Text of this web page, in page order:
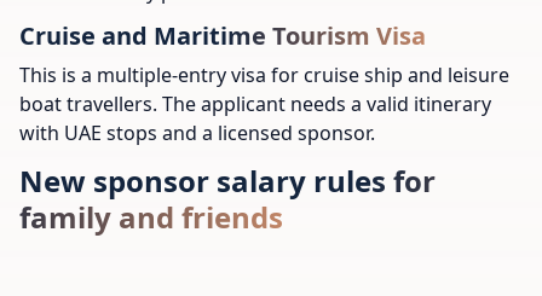
Cruise and Maritime Tourism Visa
This is a multiple-entry visa for cruise ship and leisure
boat travellers. The applicant needs a valid itinerary
with UAE stops and a licensed sponsor.
New sponsor salary rules for
family and friends